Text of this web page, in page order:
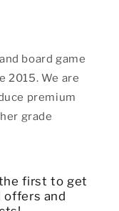
board game
2015. We are
premium
grade
first to get
offers and